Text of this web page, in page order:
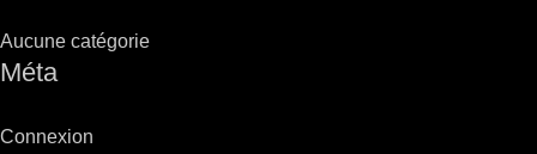
Aucune catégorie
Méta
Connexion